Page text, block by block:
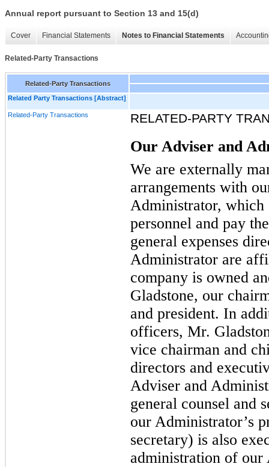
Annual report pursuant to Section 13 and 15(d)
Cover Financial Statements Notes to Financial Statements
Related-Party Transactions
Related-Party Transactions
Related Party Transactions [Abstract]
Related-Party Transactions RELATED-PARTY
Our Adviser and
We are externally
arrangements with
Administrator,
personnel and pay
general expenses
Administrator are
company is owned
Gladstone, our
and president. In
officers, Mr.
vice chairman and
directors and
Adviser and
general counsel and
our Administrator’s
secretary) is also
administration of our